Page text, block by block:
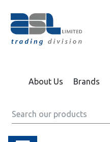
About Us Brands